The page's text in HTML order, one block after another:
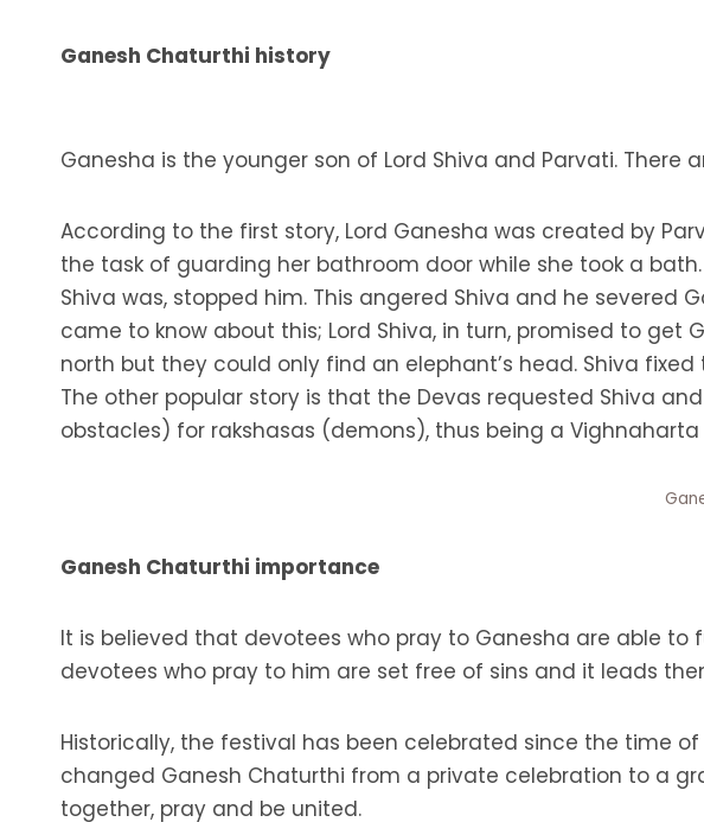
Ganesh Chaturthi history
Ganesha is the younger son of Lord Shiva and Parvati.
According to the first story, Lord Ganesha was created by
the task of guarding her bathroom door while she took a
Shiva was, stopped him. This angered Shiva and he
came to know about this; Lord Shiva, in turn, promised to
north but they could only find an elephant’s head. Shiva
The other popular story is that the Devas requested Shiva
obstacles) for rakshasas (demons), thus being a
Ganesh Chaturthi importance
It is believed that devotees who pray to Ganesha are able to
devotees who pray to him are set free of sins and it leads
Historically, the festival has been celebrated since the time
changed Ganesh Chaturthi from a private celebration to a
together, pray and be united.